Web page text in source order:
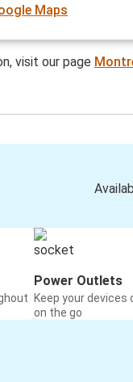
Maps
visit our page
Power Outlets
Keep your devices
on the go